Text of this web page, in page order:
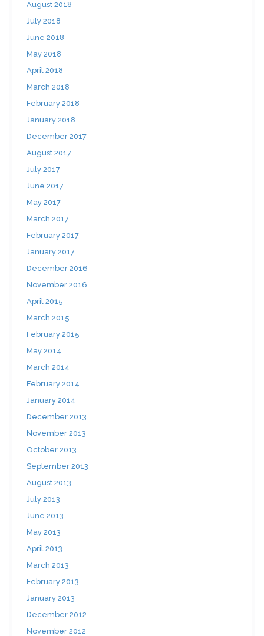
August 2018
July 2018
June 2018
May 2018
April 2018
March 2018
February 2018
January 2018
December 2017
August 2017
July 2017
June 2017
May 2017
March 2017
February 2017
January 2017
December 2016
November 2016
April 2015
March 2015
February 2015
May 2014
March 2014
February 2014
January 2014
December 2013
November 2013
October 2013
September 2013
August 2013
July 2013
June 2013
May 2013
April 2013
March 2013
February 2013
January 2013
December 2012
November 2012